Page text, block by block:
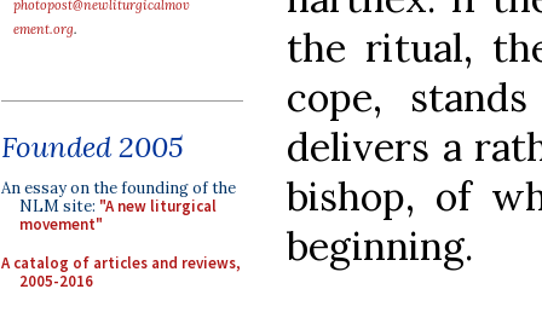
photopost@newliturgicalmov
ement.org.
Founded 2005
An essay on the founding of the
NLM site: "A new liturgical
movement"
A catalog of articles and reviews,
2005-2016
the ritual,
cope,
delivers a
bishop, of
beginning.